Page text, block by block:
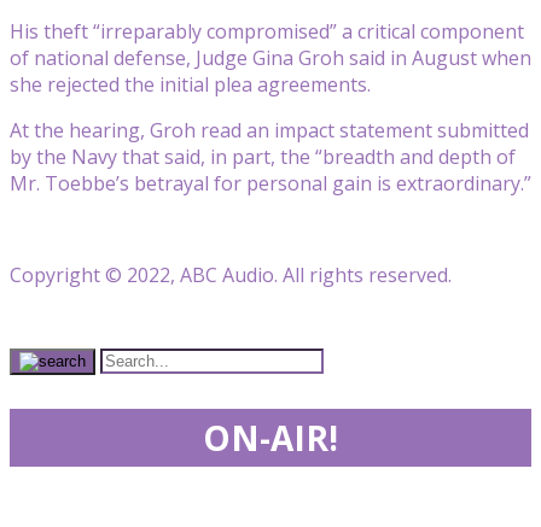
His theft “irreparably compromised” a critical component
of national defense, Judge Gina Groh said in August when
she rejected the initial plea agreements.
At the hearing, Groh read an impact statement submitted
by the Navy that said, in part, the “breadth and depth of
Mr. Toebbe’s betrayal for personal gain is extraordinary.”
Copyright © 2022, ABC Audio. All rights reserved.
ON-AIR!